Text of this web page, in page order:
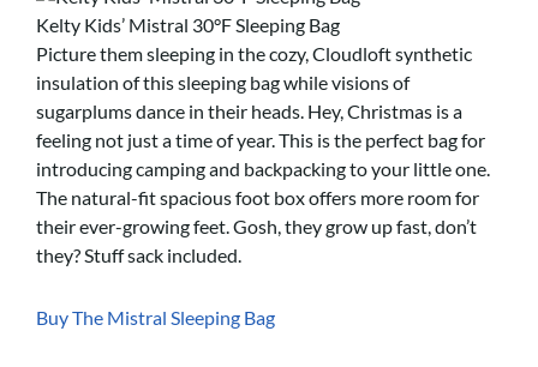
Kelty Kids’ Mistral 30°F Sleeping Bag
Picture them sleeping in the cozy, Cloudloft synthetic
insulation of this sleeping bag while visions of
sugarplums dance in their heads. Hey, Christmas is a
feeling not just a time of year. This is the perfect bag for
introducing camping and backpacking to your little one.
The natural-fit spacious foot box offers more room for
their ever-growing feet. Gosh, they grow up fast, don’t
they? Stuff sack included.
Buy The Mistral Sleeping Bag